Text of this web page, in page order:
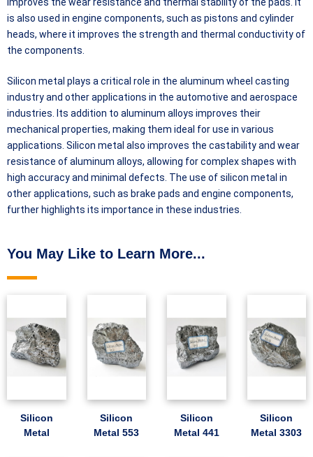
is also used in engine components, such as pistons and cylinder
heads, where it improves the strength and thermal conductivity of
the components.
Silicon metal plays a critical role in the aluminum wheel casting
industry and other applications in the automotive and aerospace
industries. Its addition to aluminum alloys improves their
mechanical properties, making them ideal for use in various
applications. Silicon metal also improves the castability and wear
resistance of aluminum alloys, allowing for complex shapes with
high accuracy and minimal defects. The use of silicon metal in
other applications, such as brake pads and engine components,
further highlights its importance in these industries.
You May Like to Learn More...
Silicon
Metal
Silicon
Metal 553
Silicon
Metal 441
Silicon
Metal 3303